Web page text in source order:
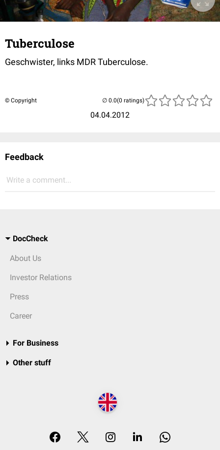
Tuberculose
Geschwister, links MDR Tuberculose.
© Copyright
04.04.2012
(0 ratings)
Feedback
Write a comment...
DocCheck
About Us
Investor Relations
Press
Career
For Business
Other stuff